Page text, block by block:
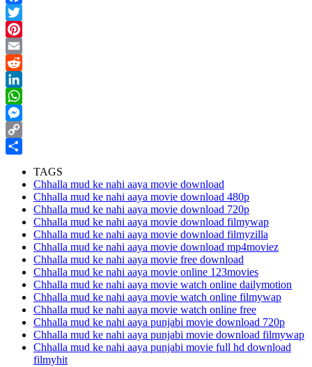
Facebook
Twitter
Pinterest
Email
Reddit
LinkedIn
WhatsApp
Messenger
Copy
TAGS
Chhalla mud ke nahi aaya movie download
Chhalla mud ke nahi aaya movie download 480p
Chhalla mud ke nahi aaya movie download 720p
Chhalla mud ke nahi aaya movie download filmywap
Chhalla mud ke nahi aaya movie download filmyzilla
Chhalla mud ke nahi aaya movie download mp4moviez
Chhalla mud ke nahi aaya movie free download
Chhalla mud ke nahi aaya movie online 123movies
Chhalla mud ke nahi aaya movie watch online dailymotion
Chhalla mud ke nahi aaya movie watch online filmywap
Chhalla mud ke nahi aaya movie watch online free
Chhalla mud ke nahi aaya punjabi movie download 720p
Chhalla mud ke nahi aaya punjabi movie download filmywap
Chhalla mud ke nahi aaya punjabi movie full hd download
filmyhit